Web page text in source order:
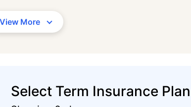
View More
Select Term Insurance Plan